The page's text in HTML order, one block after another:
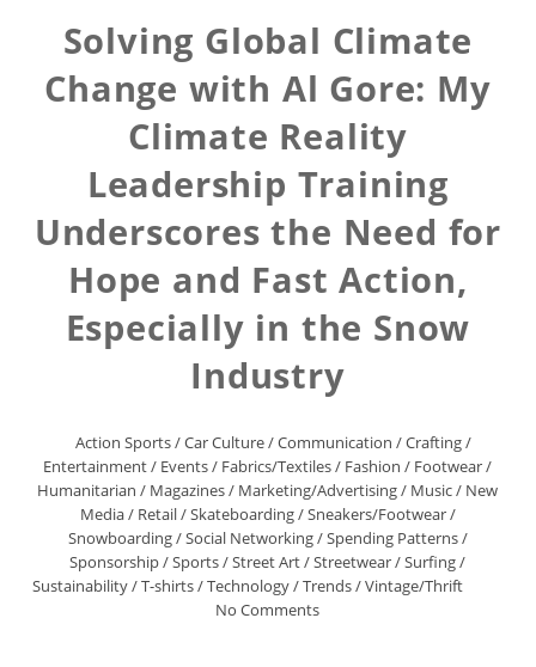
Solving Global Climate
Change with Al Gore: My
Climate Reality
Leadership Training
Underscores the Need for
Hope and Fast Action,
Especially in the Snow
Industry
Action Sports/Car Culture/Communication /Crafting/
Entertainment/ Events/ Fabrics/Textiles/ Fashion / Footwear/
Humanitarian / Magazines/ Marketing/Advertising/ Music/ New
Media/ Retail/Skateboarding/Sneakers/Footwear/
Snowboarding/Social Networking/Spending Patterns/
Sponsorship/Sports/Street Art/Streetwear/Surfing/
Sustainability/T-shirts/Technology/Trends/Vintage/Thrift
No Comments